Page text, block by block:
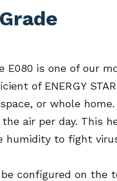
E080 is one of our
of ENERGY
or whole home.
air per day. This
humidity to fight
configured on the